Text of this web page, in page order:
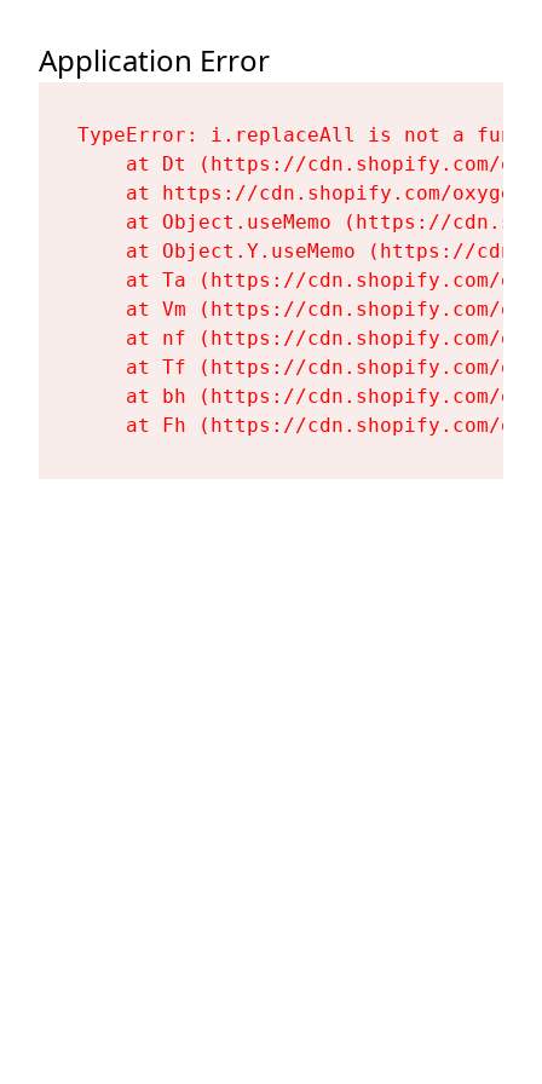
Application Error
TypeError: i.replaceAll is not a
at Dt (https://cdn.shopify.com/
at https://cdn.shopify.com/
at Object.useMemo (https://
at Object.Y.useMemo (https://
at Ta (https://cdn.shopify.com/
at Vm (https://cdn.shopify.com/
at nf (https://cdn.shopify.com/
at Tf (https://cdn.shopify.com/
at bh (https://cdn.shopify.com/
at Fh (https://cdn.shopify.com/